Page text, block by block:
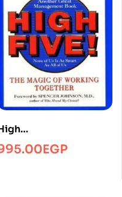
EGP